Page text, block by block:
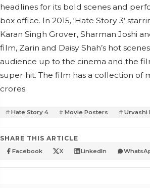
headlines for its bold scenes and
box office. In 2015, ‘Hate Story 3’
Karan Singh Grover, Sharman Joshi
film, Zarin and Daisy Shah’s hot
audience up to the cinema and the
super hit. The film has a collection of
crores.
Hate Story 4 Movie Posters Urvashi
SHARE THIS ARTICLE
Facebook X LinkedIn